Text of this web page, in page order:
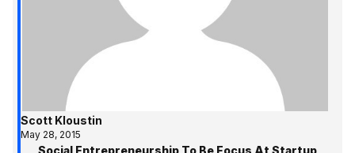
Scott Kloustin
May 28, 2015
Social Entrepreneurship To Be Focus At Startup